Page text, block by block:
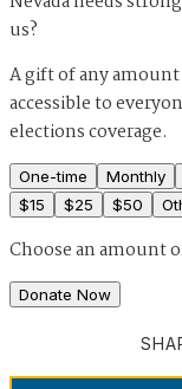
us?
A gift of any
accessible to
elections coverage.
One-time Monthly
$15 $25 $50
Choose an amount
Donate Now